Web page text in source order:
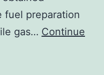
fuel preparation
gas… Continue